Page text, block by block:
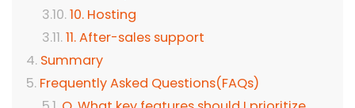
10. Hosting
11. After-sales support
Summary
Frequently Asked Questions(FAQs)